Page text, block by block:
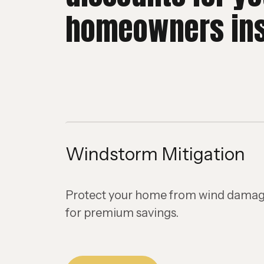
homeowners
Windstorm Mitigation
Protect your home from wind
for premium savings.